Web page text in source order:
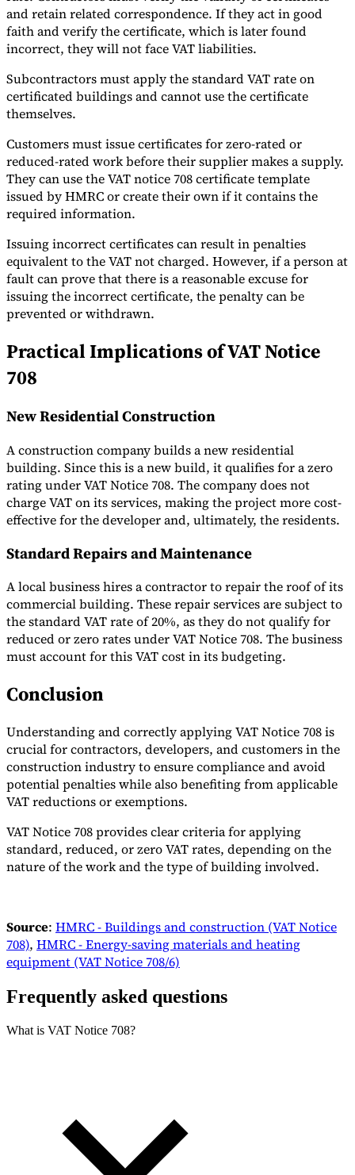
and retain related correspondence. If they act in good
faith and verify the certificate, which is later found
incorrect, they will not face VAT liabilities.
Subcontractors must apply the standard VAT rate on
certificated buildings and cannot use the certificate
themselves.
Customers must issue certificates for zero-rated or
reduced-rated work before their supplier makes a supply.
They can use the VAT notice 708 certificate template
issued by HMRC or create their own if it contains the
required information.
Issuing incorrect certificates can result in penalties
equivalent to the VAT not charged. However, if a person at
fault can prove that there is a reasonable excuse for
issuing the incorrect certificate, the penalty can be
prevented or withdrawn.
Practical Implications of VAT Notice
708
New Residential Construction
A construction company builds a new residential
building. Since this is a new build, it qualifies for a zero
rating under VAT Notice 708. The company does not
charge VAT on its services, making the project more cost-
effective for the developer and, ultimately, the residents.
Standard Repairs and Maintenance
A local business hires a contractor to repair the roof of its
commercial building. These repair services are subject to
the standard VAT rate of 20%, as they do not qualify for
reduced or zero rates under VAT Notice 708. The business
must account for this VAT cost in its budgeting.
Conclusion
Understanding and correctly applying VAT Notice 708 is
crucial for contractors, developers, and customers in the
construction industry to ensure compliance and avoid
potential penalties while also benefiting from applicable
VAT reductions or exemptions.
VAT Notice 708 provides clear criteria for applying
standard, reduced, or zero VAT rates, depending on the
nature of the work and the type of building involved.
Source: HMRC - Buildings and construction (VAT Notice
708), HMRC - Energy-saving materials and heating
equipment (VAT Notice 708/6)
Frequently asked questions
What is VAT Notice 708?